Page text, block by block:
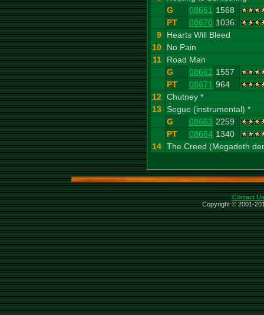
G
08661 1568
PT
08670 1036
9
Hearts Will Bleed
10
No Pain
11
Road Man
G
08662 1557
PT
08671 964
12 Chutney *
13 Segue (instrumental) *
G
08663 2259
PT
08664 1340
14 The Creed (Megadeth
Contact Us
Copyright © 2001-